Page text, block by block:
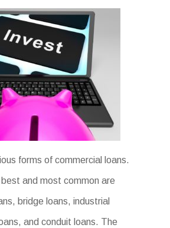
forms of commercial loans.
and most common are
bridge loans, industrial
and conduit loans. The